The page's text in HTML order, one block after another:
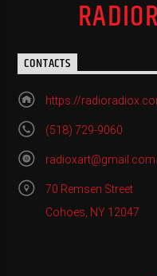
CONTACTS
https://
(518) 729-9060
radioxart@gmail.com
70 Remsen Street
Cohoes, NY 12047